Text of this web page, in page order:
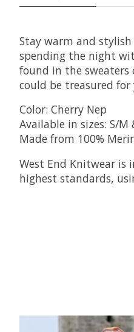
Stay warm and
spending the night
found in the sweaters
could be treasured for
Color: Cherry Nep
Available in sizes: S/M
Made from 100%
West End Knitwear is
highest standards,
Product carousel items